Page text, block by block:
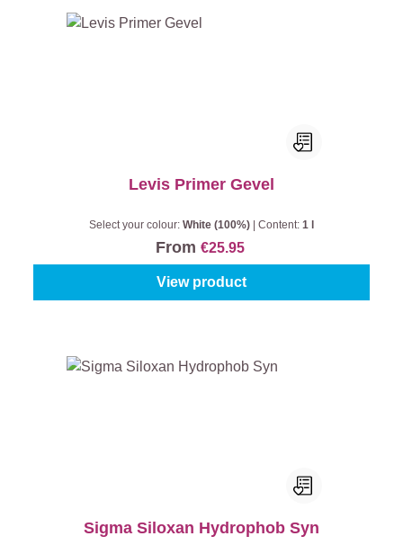
Levis Primer Gevel
Select your colour: White (100%) Content: 1 l
From €25.95
View product
Sigma Siloxan Hydrophob Syn